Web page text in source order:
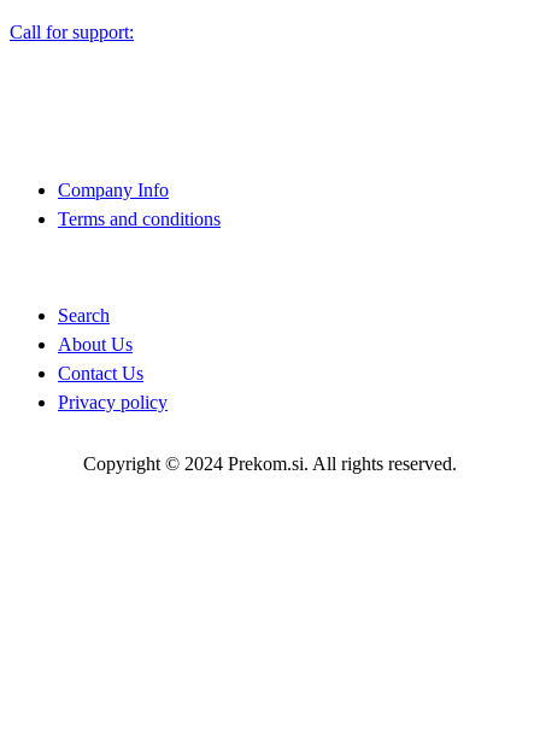
Call for support:
Company Info
Terms and conditions
Search
About Us
Contact Us
Privacy policy
Copyright © 2024 Prekom.si. All rights reserved.